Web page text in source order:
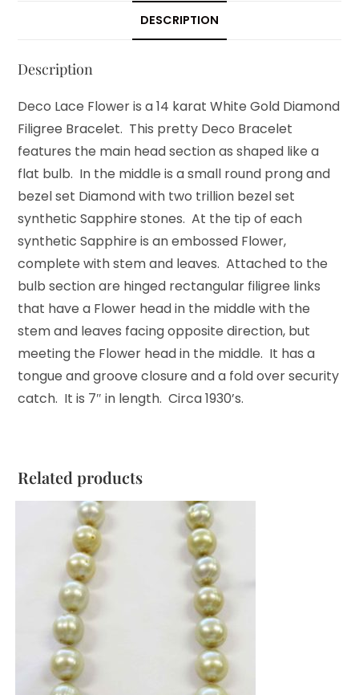
DESCRIPTION
Description
Deco Lace Flower is a 14 karat White Gold Diamond
Filigree Bracelet. This pretty Deco Bracelet
features the main head section as shaped like a
flat bulb. In the middle is a small round prong and
bezel set Diamond with two trillion bezel set
synthetic Sapphire stones. At the tip of each
synthetic Sapphire is an embossed Flower,
complete with stem and leaves. Attached to the
bulb section are hinged rectangular filigree links
that have a Flower head in the middle with the
stem and leaves facing opposite direction, but
meeting the Flower head in the middle. It has a
tongue and groove closure and a fold over security
catch. It is 7″ in length. Circa 1930’s.
Related products